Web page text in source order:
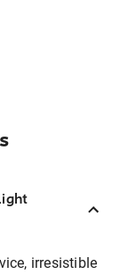
irresistible